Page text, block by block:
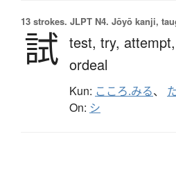
13 strokes. JLPT N4. Jōyō kanji,
試 test, try, attempt,
ordeal
Kun: こころ.みる、
On: シ